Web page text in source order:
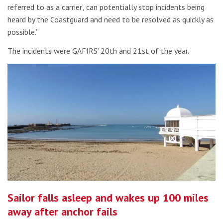
referred to as a ‘carrier’, can potentially stop incidents being
heard by the Coastguard and need to be resolved as quickly as
possible.”
The incidents were GAFIRS’ 20th and 21st of the year.
Sailor falls asleep and wakes up 100 miles
away after anchor fails